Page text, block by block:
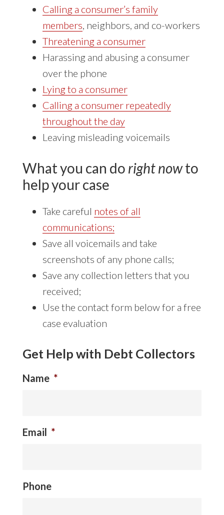
Calling a consumer’s family
members, neighbors, and co-workers
Threatening a consumer
Harassing and abusing a consumer
over the phone
Lying to a consumer
Calling a consumer repeatedly
throughout the day
Leaving misleading voicemails
What you can do right nowto
help your case
Take careful notes of all
communications;
Save all voicemails and take
screenshots of any phone calls;
Save any collection letters that you
received;
Use the contact form below for a free
case evaluation
Get Help with Debt Collectors
Name *
Email *
Phone